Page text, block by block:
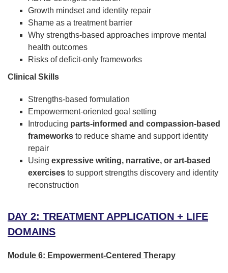
Growth mindset and identity repair
Shame as a treatment barrier
Why strengths-based approaches improve mental
health outcomes
Risks of deficit-only frameworks
Clinical Skills
Strengths-based formulation
Empowerment-oriented goal setting
Introducing parts-informed and compassion-based
frameworks to reduce shame and support identity
repair
Using expressive writing, narrative, or art-based
exercises to support strengths discovery and identity
reconstruction
DAY 2: TREATMENT APPLICATION + LIFE
DOMAINS
Module 6: Empowerment-Centered Therapy